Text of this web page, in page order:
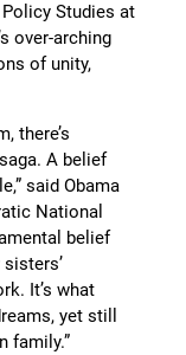
Studies at
over-arching
of unity,
there’s
A belief
said Obama
National
belief
It’s what
yet still
family.”